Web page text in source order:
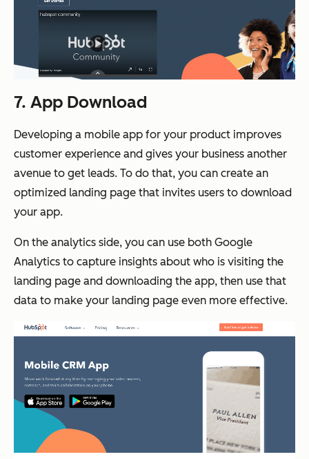
7. App Download
Developing a mobile app for your product improves
customer experience and gives your business another
avenue to get leads. To do that, you can create an
optimized landing page that invites users to download
your app.
On the analytics side, you can use both Google
Analytics to capture insights about who is visiting the
landing page and downloading the app, then use that
data to make your landing page even more effective.